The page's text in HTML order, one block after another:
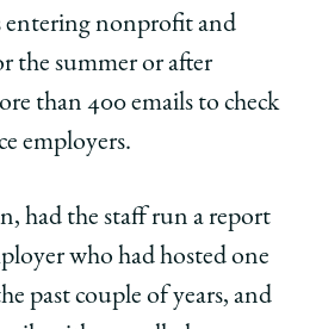
entering nonprofit and
the summer or after
than 400 emails to check
employers.
had the staff run a report
who had hosted one
past couple of years, and